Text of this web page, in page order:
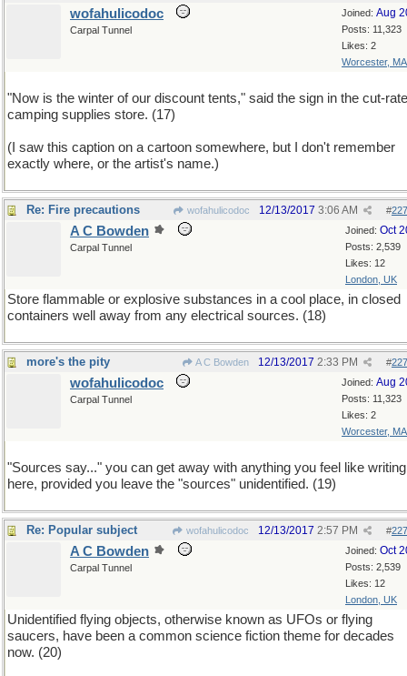
Joined: Aug
Posts: 11,323
Likes: 2
Worcester, MA
wofahulicodoc
Carpal Tunnel
"Now is the winter of our discount tents," said the sign in the cut-rate
camping supplies store. (17)
(I saw this caption on a cartoon somewhere, but I don't remember
exactly where, or the artist's name.)
Re: Fire precautions wofahulicodoc #
12/13/2017 3:06 AM
Joined: Oct
Posts: 2,539
Likes: 12
London, UK
A C Bowden
Carpal Tunnel
Store flammable or explosive substances in a cool place, in closed
containers well away from any electrical sources. (18)
more's the pity A C Bowden #
12/13/2017 2:33 PM
Joined: Aug
Posts: 11,323
Likes: 2
Worcester, MA
wofahulicodoc
Carpal Tunnel
"Sources say..." you can get away with anything you feel like writing
here, provided you leave the "sources" unidentified. (19)
Re: Popular subject wofahulicodoc #
12/13/2017 2:57 PM
Joined: Oct
Posts: 2,539
Likes: 12
London, UK
A C Bowden
Carpal Tunnel
Unidentified flying objects, otherwise known as UFOs or flying
saucers, have been a common science fiction theme for decades
now. (20)